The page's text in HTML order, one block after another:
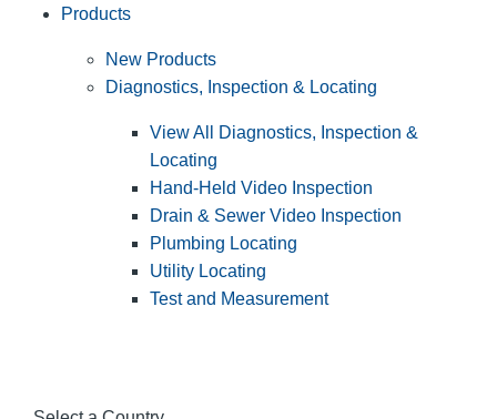
Products
New Products
Diagnostics, Inspection & Locating
View All Diagnostics, Inspection &
Locating
Hand-Held Video Inspection
Drain & Sewer Video Inspection
Plumbing Locating
Utility Locating
Test and Measurement